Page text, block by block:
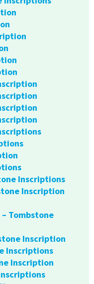
Inscriptions
Inscription
– Tombstone
Inscription
Inscriptions
Inscription